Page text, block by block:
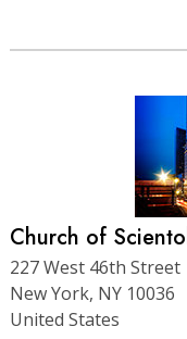
Church of
227 West 46th Street
New York, NY 10036
United States